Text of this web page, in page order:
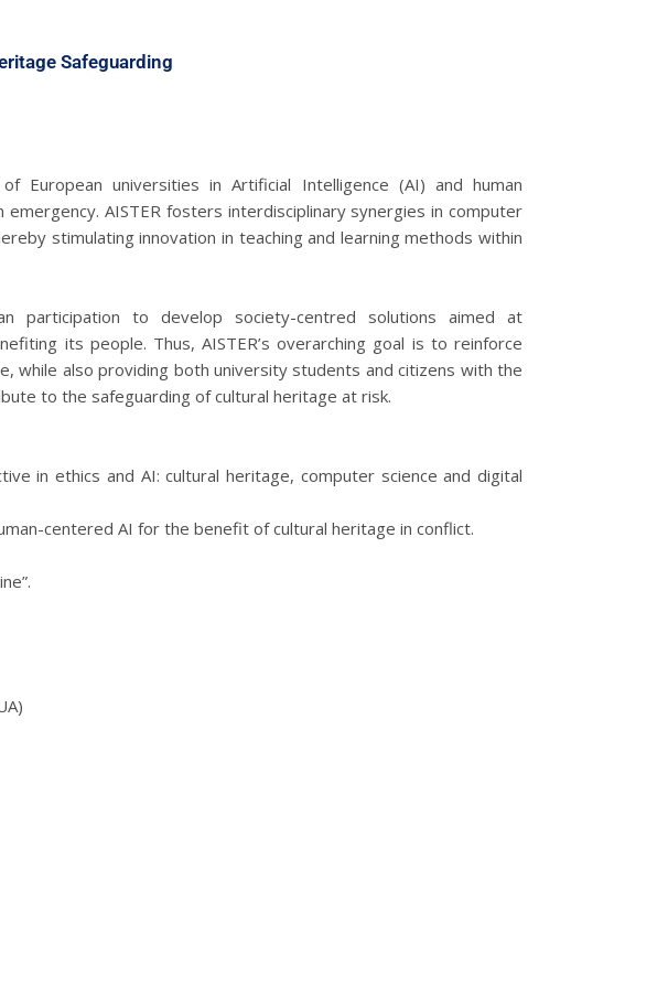
Safeguarding
European universities in Artificial Intelligence (AI) and human
AISTER fosters interdisciplinary synergies in computer
stimulating innovation in teaching and learning methods within
participation to develop society-centred solutions aimed at
its people. Thus, AISTER’s overarching goal is to reinforce
while also providing both university students and citizens with the
to the safeguarding of cultural heritage at risk.
in ethics and AI: cultural heritage, computer science and digital
centered AI for the benefit of cultural heritage in conflict.